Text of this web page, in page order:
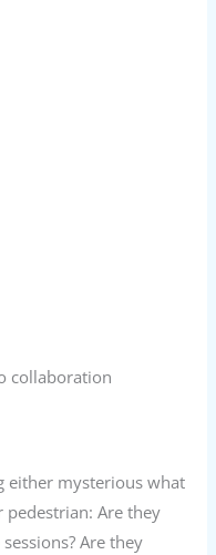
collaboration
either mysterious what
pedestrian: Are they
Are they